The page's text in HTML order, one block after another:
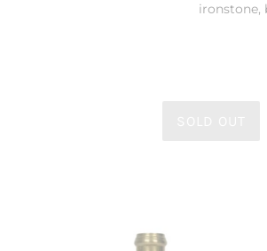
ironstone,